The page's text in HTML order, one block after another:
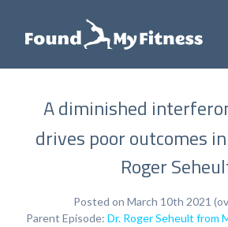
A diminished
drives poor outcomes
Roger
Posted on March 10th 2021
Parent Episode: Dr. Roger Seheult from